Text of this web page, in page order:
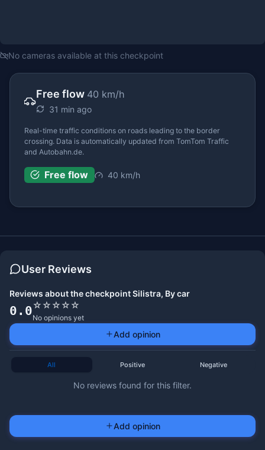
No cameras available at this checkpoint
Free flow 40 km/h
31 min ago
Real-time traffic conditions on roads leading to the border
crossing. Data is automatically updated from TomTom Traffic
and Autobahn.de.
Free flow 40 km/h
User Reviews
Reviews about the checkpoint Silistra, By car
0.0☆☆☆☆☆
No opinions yet
Add opinion
All Positive Negative
No reviews found for this filter.
Add opinion